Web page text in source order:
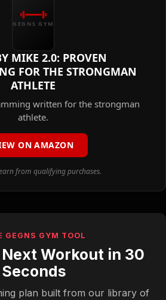
GEGNS GYM
MIKE 2.0: PROVEN
FOR THE STRONGMAN
ATHLETE
written for the strongman
athlete.
ON AMAZON
from qualifying purchases.
GEGNS GYM TOOL
Workout in 30
Seconds
plan built from our library of